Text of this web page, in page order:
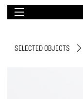
SELECTED OBJECTS